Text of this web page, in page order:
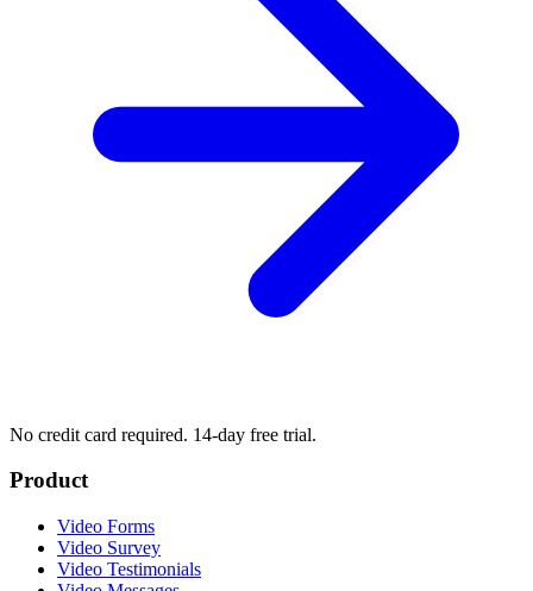
No credit card required. 14-day free trial.
Product
Video Forms
Video Survey
Video Testimonials